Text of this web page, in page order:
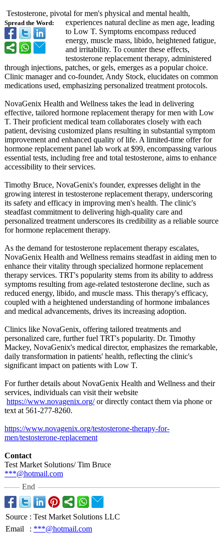
Spread the Word:
Testosterone, pivotal for men's physical and mental health,
experiences natural decline as men age, leading
to Low T. Symptoms encompass reduced
energy, muscle mass, libido, heightened fatigue,
and irritability. To counter these effects,
testosterone replacement therapy, administered
through injections, patches, or gels, emerges as a popular choice.
Clinic manager and co-founder, Andy Stock, elucidates on common
medications used, emphasizing personalized treatment protocols.
NovaGenix Health and Wellness takes the lead in delivering
effective, tailored hormone replacement therapy for men with Low
T. Their proficient medical team collaborates closely with each
patient, devising customized plans resulting in substantial symptom
improvement and enhanced quality of life. A limited-time offer for
hormone replacement panel lab work at $99, encompassing various
essential tests, including free and total testosterone, aims to enhance
accessibility to their services.
Timothy Bruce, NovaGenix's founder, expresses delight in the
growing interest in testosterone replacement therapy, underscoring
its safety and efficacy in improving men's health. The clinic's
steadfast commitment to delivering high-quality care and
personalized treatment underscores its credibility as a reliable source
for hormone replacement therapy.
As the demand for testosterone replacement therapy escalates,
NovaGenix Health and Wellness remains steadfast in aiding men to
enhance their vitality through specialized hormone replacement
therapy services. TRT's popularity stems from its ability to address
symptoms resulting from age-related testosterone decline, such as
reduced energy, libido, and muscle mass. This therapy's efficacy,
coupled with a heightened understanding of hormone imbalances
and medical advancements, drives its increasing adoption.
Clinics like NovaGenix, offering tailored treatments and
personalized care, further fuel TRT's popularity. Dr. Timothy
Mackey, NovaGenix's medical director, emphasizes the remarkable,
daily transformation in patients' health, reflecting the clinic's
significant impact on patients with Low T.
For further details about NovaGenix Health and Wellness and their
services, individuals can visit their website
https://www.novagenix.org/or directly contact them via phone or
text at 561-277-8260.
https://www.novagenix.org/testosterone-therapy-for-
men/testosterone-replacement
Contact
Test Market Solutions/ Tim Bruce
***@hotmail.com
End
Source : Test Market Solutions LLC
Email
: ***@hotmail.com